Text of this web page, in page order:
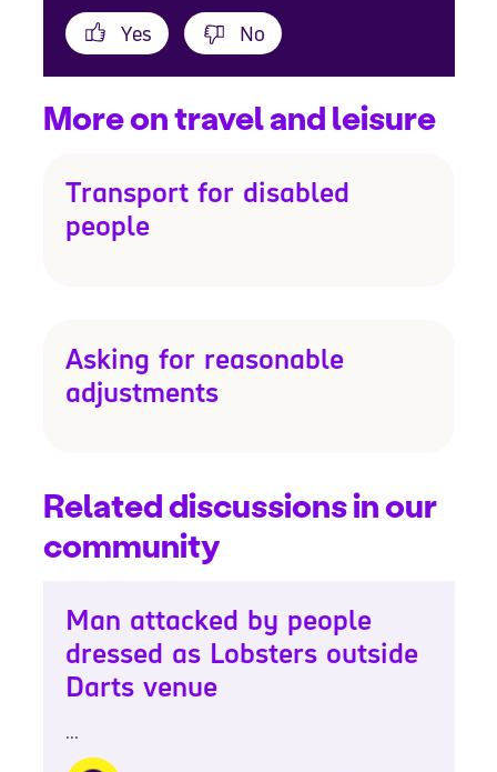
Yes No
More on travel and leisure
Transport for disabled
people
Asking for reasonable
adjustments
Related discussions in our
community
Man attacked by people
dressed as Lobsters outside
Darts venue
...